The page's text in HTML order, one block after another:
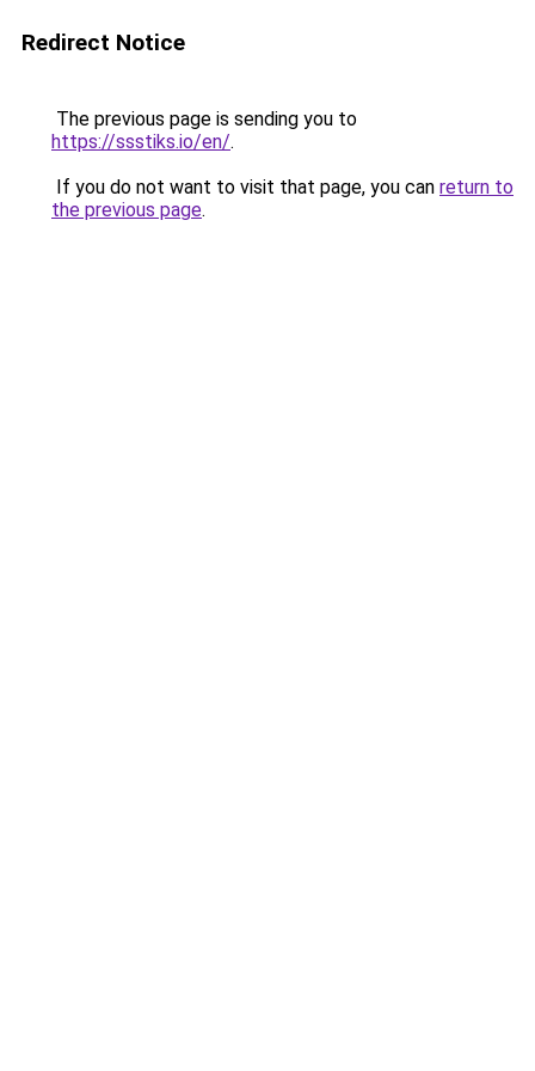
Redirect Notice
The previous page is sending you to
https://ssstiks.io/en/.
If you do not want to visit that page, you can return to
the previous page.